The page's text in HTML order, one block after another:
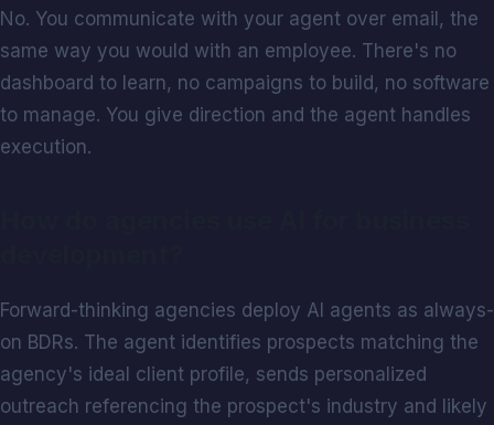
No. You communicate with your agent over email, the
same way you would with an employee. There's no
dashboard to learn, no campaigns to build, no software
to manage. You give direction and the agent handles
execution.
Forward-thinking agencies deploy AI agents as always-
on BDRs. The agent identifies prospects matching the
agency's ideal client profile, sends personalized
outreach referencing the prospect's industry and likely